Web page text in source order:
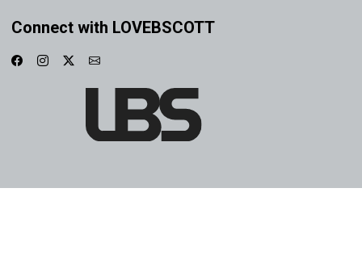
Connect with LOVEBSCOTT